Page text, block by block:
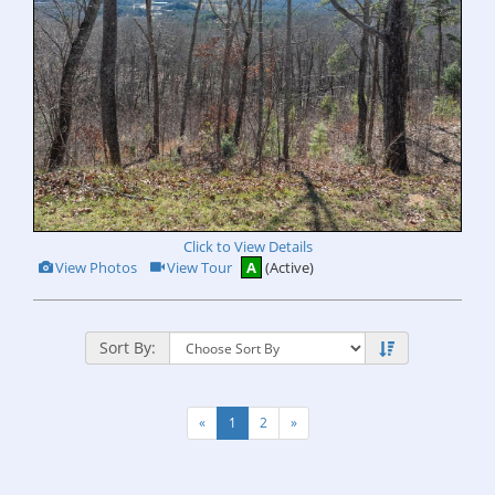
Click to View Details
View
Photos
View Photos Click
to
Tour
View Tour A (Active)
Sort By:
« 1 2 »